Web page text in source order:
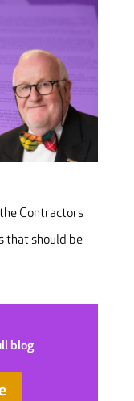
Contractors
that should be
blog